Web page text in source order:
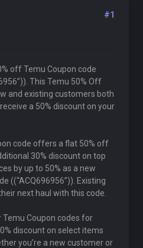
#1
off Temu Coupon code
This Temu 50% Off
and existing customers both
a 50% discount on your
code offers a flat 50% off
30% discount on top
by up to 50% as a new
((“ACQ696956”)). Existing
next haul with this code.
Temu Coupon codes for
discount on select items
you’re a new customer or